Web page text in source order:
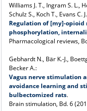
Williams J. T., Ingram S. L.,
Schulz S., Koch T., Evans C.
Regulation of [my]-opioid
phosphorylation,
Pharmacological reviews,
Gebhardt N., Bär K.-J.,
Becker A.:
Vagus nerve stimulation
avoidance learning and
bulbectomized rats.
Brain stimulation, Bd. 6